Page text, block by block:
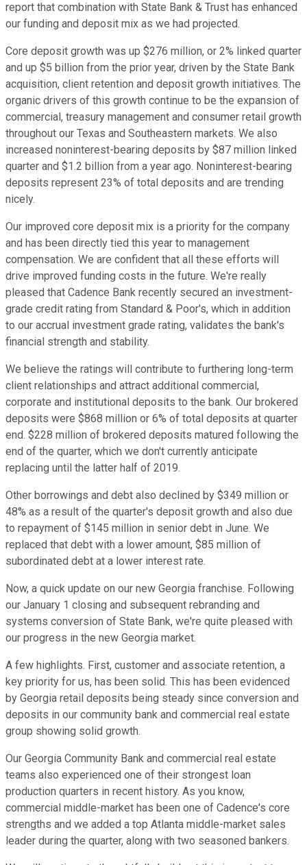
report that combination with State Bank & Trust has enhanced
our funding and deposit mix as we had projected.
Core deposit growth was up $276 million, or 2% linked quarter
and up $5 billion from the prior year, driven by the State Bank
acquisition, client retention and deposit growth initiatives. The
organic drivers of this growth continue to be the expansion of
commercial, treasury management and consumer retail growth
throughout our Texas and Southeastern markets. We also
increased noninterest-bearing deposits by $87 million linked
quarter and $1.2 billion from a year ago. Noninterest-bearing
deposits represent 23% of total deposits and are trending
nicely.
Our improved core deposit mix is a priority for the company
and has been directly tied this year to management
compensation. We are confident that all these efforts will
drive improved funding costs in the future. We're really
pleased that Cadence Bank recently secured an investment-
grade credit rating from Standard & Poor's, which in addition
to our accrual investment grade rating, validates the bank's
financial strength and stability.
We believe the ratings will contribute to furthering long-term
client relationships and attract additional commercial,
corporate and institutional deposits to the bank. Our brokered
deposits were $868 million or 6% of total deposits at quarter
end. $228 million of brokered deposits matured following the
end of the quarter, which we don't currently anticipate
replacing until the latter half of 2019.
Other borrowings and debt also declined by $349 million or
48% as a result of the quarter's deposit growth and also due
to repayment of $145 million in senior debt in June. We
replaced that debt with a lower amount, $85 million of
subordinated debt at a lower interest rate.
Now, a quick update on our new Georgia franchise. Following
our January 1 closing and subsequent rebranding and
systems conversion of State Bank, we're quite pleased with
our progress in the new Georgia market.
A few highlights. First, customer and associate retention, a
key priority for us, has been solid. This has been evidenced
by Georgia retail deposits being steady since conversion and
deposits in our community bank and commercial real estate
group showing solid growth.
Our Georgia Community Bank and commercial real estate
teams also experienced one of their strongest loan
production quarters in recent history. As you know,
commercial middle-market has been one of Cadence's core
strengths and we added a top Atlanta middle-market sales
leader during the quarter, along with two seasoned bankers.